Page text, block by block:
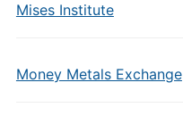
Mises Institute
Money Metals Exchange